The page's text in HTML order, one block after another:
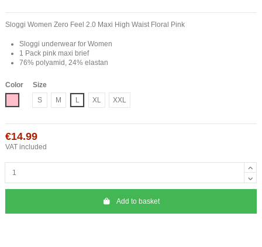
Sloggi Women Zero Feel 2.0 Maxi High Waist Floral Pink
Sloggi underwear for Women
1 Pack pink maxi brief
76% polyamid, 24% elastan
Color
Size
S
M L XL XXL
€14.99
VAT included
Add to basket